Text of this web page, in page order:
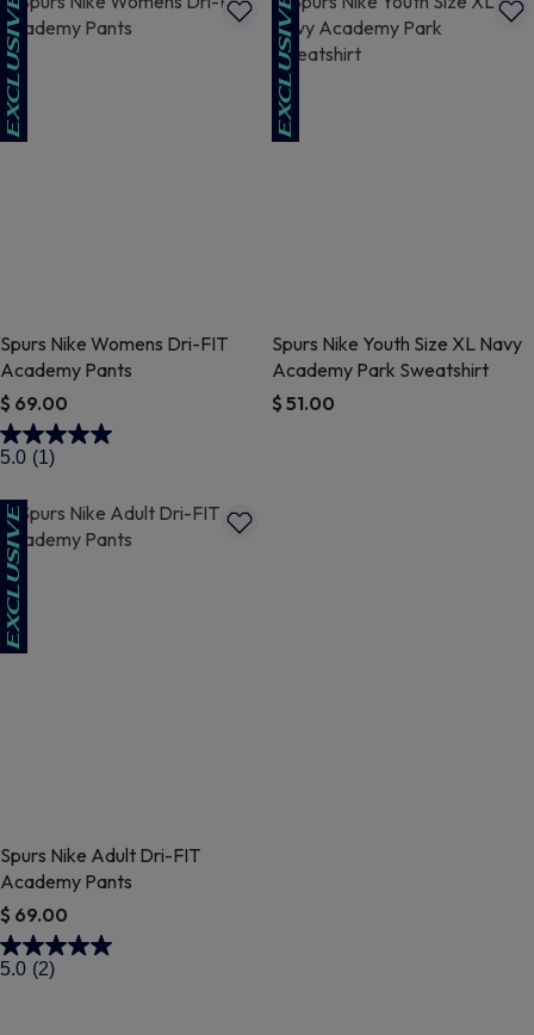
Spurs Nike Womens Dri-FIT
Academy Pants
$ 69.00
3.6 out of 5 Customer Rating
5.0 (1)
Spurs Nike Youth Size XL Navy
Academy Park Sweatshirt
$ 51.00
Spurs Nike Adult Dri-FIT
Academy Pants
$ 69.00
4.7 out of 5 Customer Rating
5.0 (2)